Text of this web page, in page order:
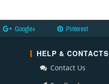
Google+ Pinterest
HELP & CONTACTS
Contact Us